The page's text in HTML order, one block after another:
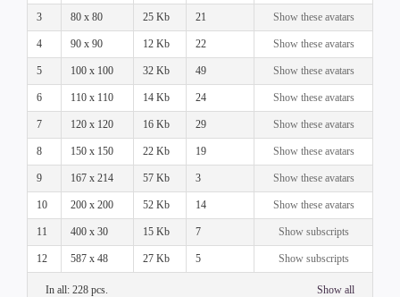
3 80 x 80 25 Kb 21 Show these avatars
4 90 x 90 12 Kb 22 Show these avatars
5 100 x 100 32 Kb 49 Show these avatars
6 110 x 110 14 Kb 24 Show these avatars
7 120 x 120 16 Kb 29 Show these avatars
8 150 x 150 22 Kb 19 Show these avatars
9 167 x 214 57 Kb 3 Show these avatars
10 200 x 200 52 Kb 14 Show these avatars
11 400 x 30 15 Kb 7 Show subscripts
12 587 x 48 27 Kb 5 Show subscripts
In all: 228 pcs. Show all